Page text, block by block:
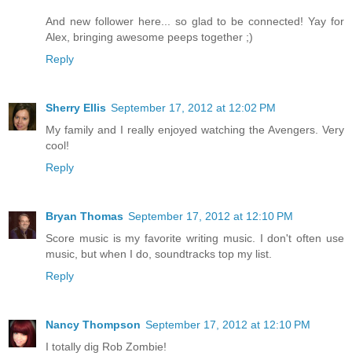
And new follower here... so glad to be connected! Yay for
Alex, bringing awesome peeps together ;)
Reply
Sherry Ellis September 17, 2012 at 12:02 PM
My family and I really enjoyed watching the Avengers. Very
cool!
Reply
Bryan Thomas September 17, 2012 at 12:10 PM
Score music is my favorite writing music. I don't often use
music, but when I do, soundtracks top my list.
Reply
Nancy Thompson September 17, 2012 at 12:10 PM
I totally dig Rob Zombie!